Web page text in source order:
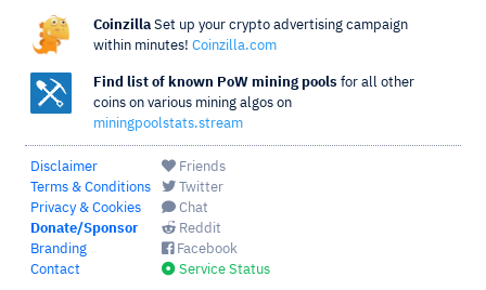
Coinzilla Set up your crypto advertising campaign
within minutes! Coinzilla.com
Find list of known PoW mining pools for all other
coins on various mining algos on
miningpoolstats.stream
Disclaimer
Terms & Conditions
Privacy & Cookies
Donate/Sponsor
Branding
Contact
Friends
Twitter
Chat
Reddit
Facebook
Service Status